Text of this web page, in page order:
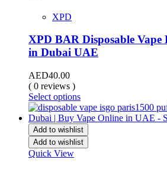
XPD
XPD BAR Disposable Vape
in Dubai UAE
AED40.00
( 0 reviews )
Select options
Add to wishlist
Add to wishlist
Quick View